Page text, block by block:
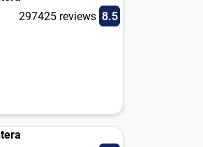
297425 reviews 8.5